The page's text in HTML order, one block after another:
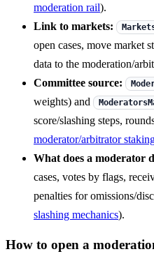
moderation rail).
Link to markets:
open cases, move market
data to the moderation/
Committee source:
weights) and
score/slashing steps,
moderator/arbitrator
What does a moderator
cases, votes by flags,
penalties for omissions/
slashing mechanics).
How to open a